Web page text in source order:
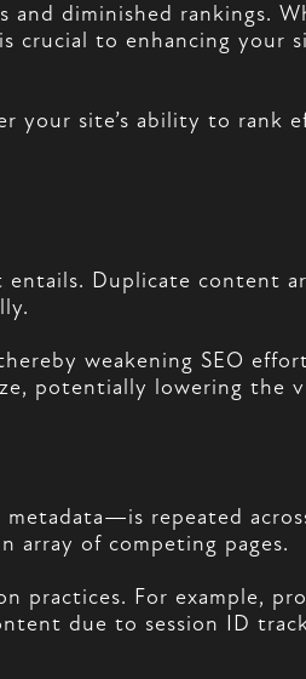
diminished rankings.
crucial to enhancing your
your site’s ability to rank
Duplicate content
weakening SEO
potentially lowering the
repeated
array of competing pages.
For example,
due to session ID